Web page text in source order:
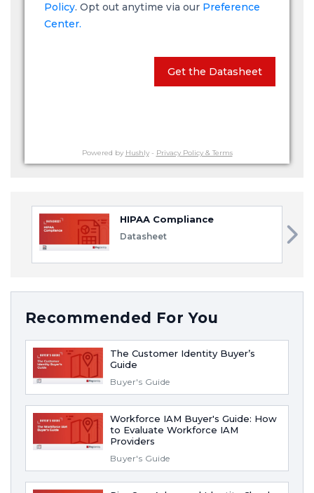
Policy. Opt out anytime via our Preference
Center.
Get the Datasheet
Powered by Hushly- Privacy Policy & Terms
HIPAA Compliance
Datasheet
Recommended For You
The Customer Identity Buyer’s
Guide
Buyer's Guide
Workforce IAM Buyer's Guide: How
to Evaluate Workforce IAM
Providers
Buyer's Guide